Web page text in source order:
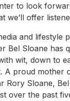
to look
we’ll offer
and lifestyle
Bel Sloane has
wit, down to
A proud mother
Rory Sloane,
over the past